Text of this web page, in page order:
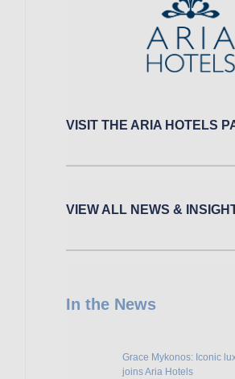
VISIT THE ARIA HOTELS
VIEW ALL NEWS &
In the News
Grace Mykonos: Iconic
joins Aria Hotels